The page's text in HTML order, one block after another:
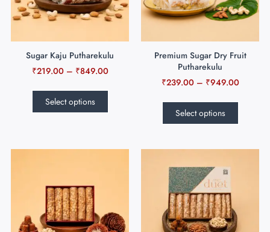
Sugar Kaju Putharekulu
₹219.00 – ₹849.00
Select options
Premium Sugar Dry Fruit
Putharekulu
₹239.00 – ₹949.00
Select options